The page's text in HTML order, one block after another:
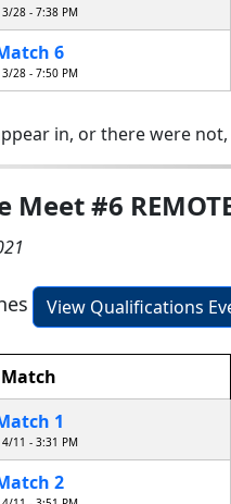
3/28 - 7:38 PM
6
3/28 - 7:50 PM
in, or there were
Meet #6
View Qualifications
Match
1
4/11 - 3:31 PM
2